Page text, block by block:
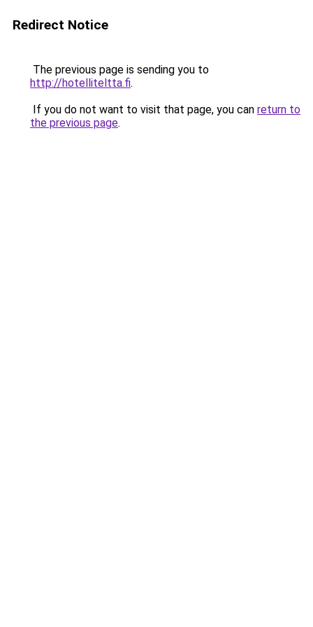
Redirect Notice
The previous page is sending you to
http://hotelliteltta.fi.
If you do not want to visit that page, you can return to
the previous page.